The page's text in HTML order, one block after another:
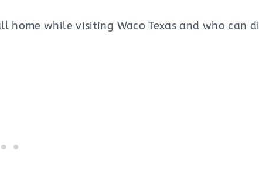
while visiting Waco Texas and who can